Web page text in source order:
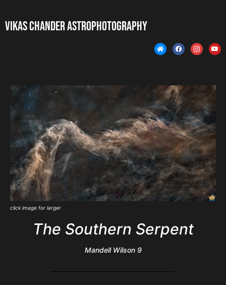
Vikas Chander Astrophotography
click image for larger
The Southern Serpent
Mandell Wilson 9